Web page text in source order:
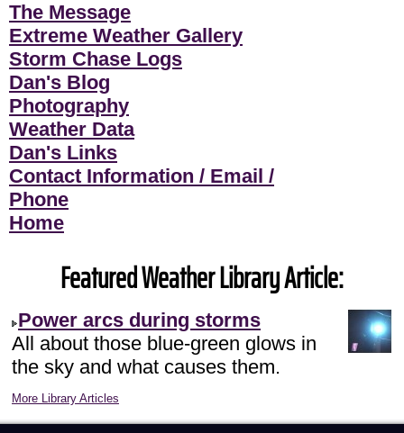
The Message
Extreme Weather Gallery
Storm Chase Logs
Dan's Blog
Photography
Weather Data
Dan's Links
Contact Information / Email /
Phone
Home
Featured Weather Library Article:
Power arcs during storms
All about those blue-green glows in
the sky and what causes them.
More Library Articles